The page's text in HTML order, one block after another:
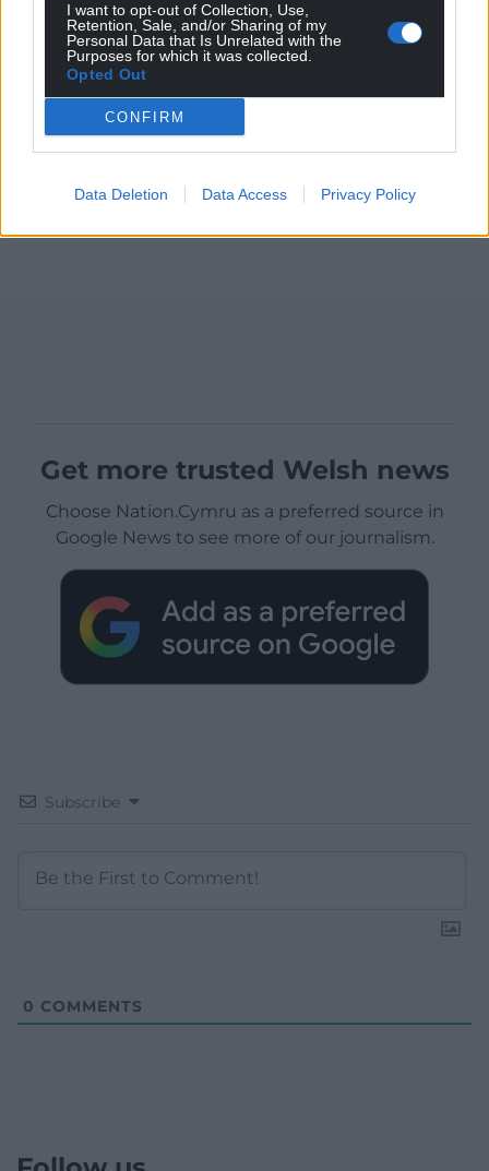
I want to opt-out of Collection, Use,
Retention, Sale, and/or Sharing of my
Personal Data that Is Unrelated with the
Purposes for which it was collected.
Opted Out
CONFIRM
Data Deletion Data Access Privacy Policy
Get more trusted Welsh news
Choose Nation.Cymru as a preferred source in
Google News to see more of our journalism.
Subscribe
0 COMMENTS